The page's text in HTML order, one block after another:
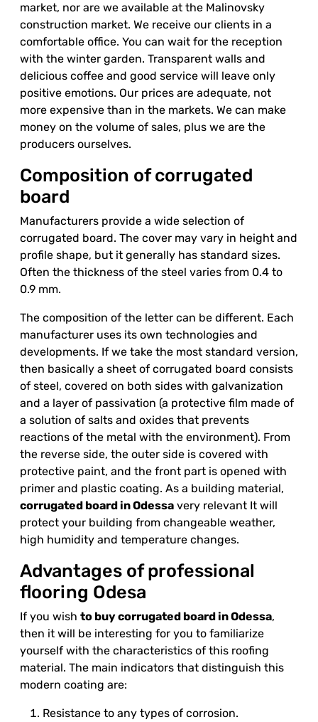
market, nor are we available at the Malinovsky
construction market. We receive our clients in a
comfortable office. You can wait for the reception
with the winter garden. Transparent walls and
delicious coffee and good service will leave only
positive emotions. Our prices are adequate, not
more expensive than in the markets. We can make
money on the volume of sales, plus we are the
producers ourselves.
Composition of corrugated
board
Manufacturers provide a wide selection of
corrugated board. The cover may vary in height and
profile shape, but it generally has standard sizes.
Often the thickness of the steel varies from 0.4 to
0.9 mm.
The composition of the letter can be different. Each
manufacturer uses its own technologies and
developments. If we take the most standard version,
then basically a sheet of corrugated board consists
of steel, covered on both sides with galvanization
and a layer of passivation (a protective film made of
a solution of salts and oxides that prevents
reactions of the metal with the environment). From
the reverse side, the outer side is covered with
protective paint, and the front part is opened with
primer and plastic coating. As a building material,
corrugated board in Odessa very relevant It will
protect your building from changeable weather,
high humidity and temperature changes.
Advantages of professional
flooring Odesa
If you wish to buy corrugated board in Odessa,
then it will be interesting for you to familiarize
yourself with the characteristics of this roofing
material. The main indicators that distinguish this
modern coating are:
Resistance to any types of corrosion.